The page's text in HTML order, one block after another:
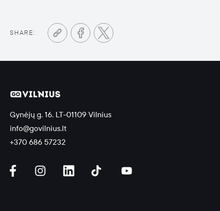
SHARE:
Gynėjų g. 16, LT-01109 Vilnius
info@govilnius.lt
+370 686 57232